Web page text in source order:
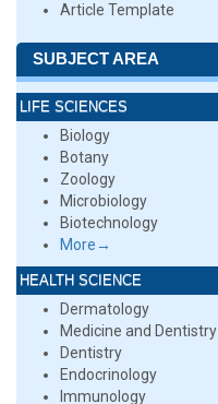
Article Template
SUBJECT AREA
LIFE SCIENCES
Biology
Botany
Zoology
Microbiology
Biotechnology
More→
HEALTH SCIENCE
Dermatology
Medicine and Dentistry
Dentistry
Endocrinology
Immunology